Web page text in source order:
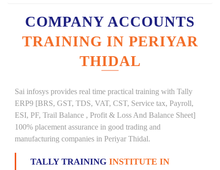
COMPANY ACCOUNTS
TRAINING IN PERIYAR
THIDAL
Sai infosys provides real time practical training with Tally
ERP9 [BRS, GST, TDS, VAT, CST, Service tax, Payroll,
ESI, PF, Trail Balance , Profit & Loss And Balance Sheet]
100% placement assurance in good trading and
manufacturing companies in Periyar Thidal.
TALLY TRAINING INSTITUTE IN